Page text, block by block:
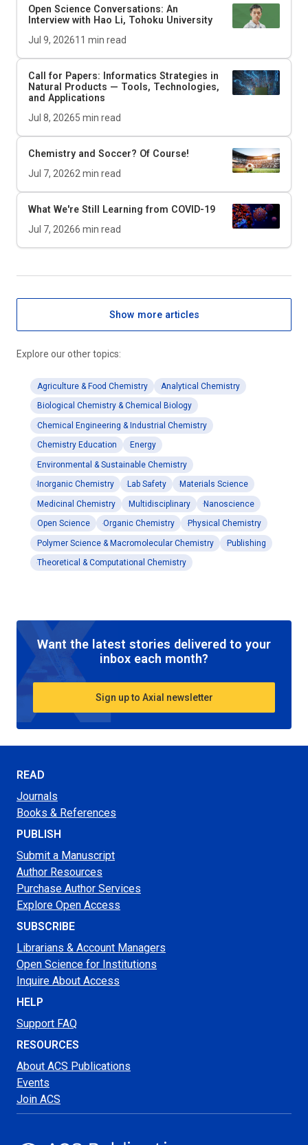
Open Science Conversations: An
Interview with Hao Li, Tohoku University
Jul 9, 202611 min read
Call for Papers: Informatics Strategies in
Natural Products — Tools, Technologies,
and Applications
Jul 8, 20265 min read
Chemistry and Soccer? Of Course!
Jul 7, 20262min read
What We're Still Learning from COVID-19
Jul 7, 20266 min read
Show more articles
Explore our other topics:
Agriculture & Food Chemistry Analytical Chemistry
Biological Chemistry & Chemical Biology
Chemical Engineering & Industrial Chemistry
Chemistry Education Energy
Environmental & Sustainable Chemistry
Inorganic Chemistry Lab Safety Materials Science
Medicinal Chemistry Multidisciplinary Nanoscience
Open Science Organic Chemistry Physical Chemistry
Polymer Science & Macromolecular Chemistry Publishing
Theoretical & Computational Chemistry
Want the latest stories delivered to your
inbox each month?
Sign up to Axial newsletter
READ
Journals
Books & References
PUBLISH
Submit a Manuscript
Author Resources
Purchase Author Services
Explore Open Access
SUBSCRIBE
Librarians & Account Managers
Open Science for Institutions
Inquire About Access
HELP
Support FAQ
RESOURCES
About ACS Publications
Events
Join ACS